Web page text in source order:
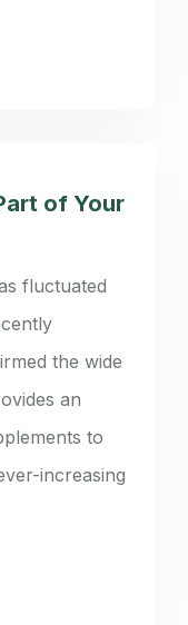
of Your
fluctuated
the wide
an
to
increasing